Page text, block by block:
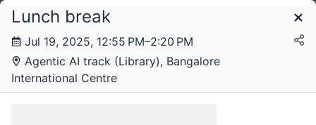
Schedule
Saturday, 19 July 2025
Lunch break
Jul 19, 2025, 12:55 PM–2:20 PM
Agentic AI track (Library), Bangalore
International Centre